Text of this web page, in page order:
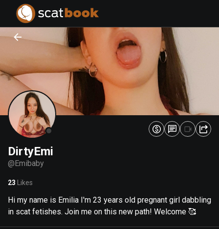
DirtyEmi
@Emibaby
23 Likes
Hi my name is Emilia I'm 23 years old pregnant girl dabbling
in scat fetishes. Join me on this new path! Welcome 🥰